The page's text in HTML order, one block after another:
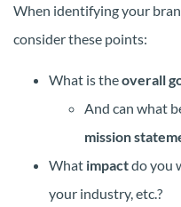
When identifying your
consider these points:
What is theoverall
And can what
mission
What impactdo you
your industry, etc.?